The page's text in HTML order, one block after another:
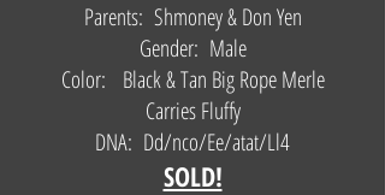
Parents: Shmoney & Don Yen
Gender: Male
Color: Black & Tan Big Rope Merle
Carries Fluffy
DNA: Dd/nco/Ee/atat/Ll4
SOLD!